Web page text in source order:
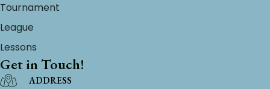
Tournament
League
Lessons
Get in Touch!
ADDRESS